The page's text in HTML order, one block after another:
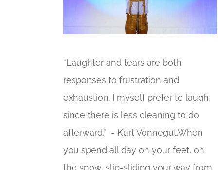
“Laughter and tears are both
responses to frustration and
exhaustion. I myself prefer to laugh,
since there is less cleaning to do
afterward.” - Kurt Vonnegut.When
you spend all day on your feet, on
the snow, slip-sliding your way from